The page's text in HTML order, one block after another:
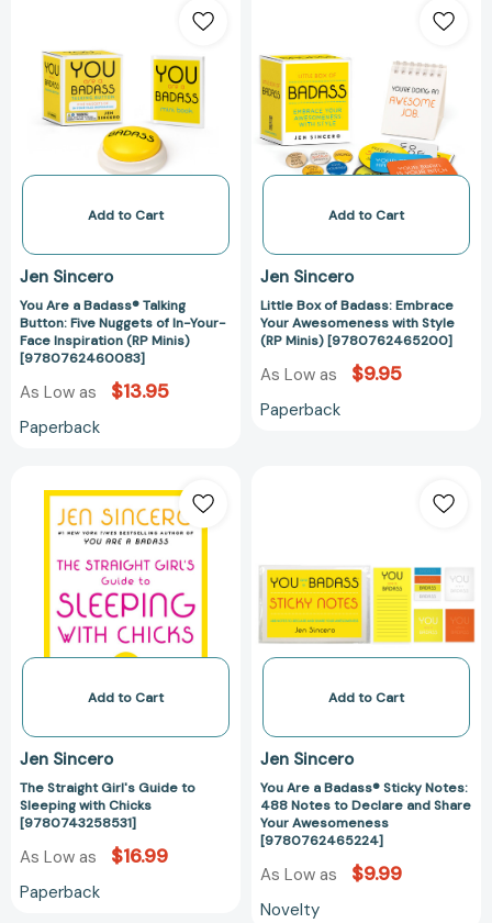
Badass®
Talking
Button:
Five
Nuggets
In-
Face
(RP
Minis)
[9780762460083]
Add to Cart
Jen Sincero
You Are a Badass® Talking
Button: Five Nuggets of In-Your-
Face Inspiration (RP Minis)
[9780762460083]
As Low as $13.95
Paperback
Badass:
Embrace
Your
Awesomeness
with
(RP
Add to Cart
Jen Sincero
Little Box of Badass: Embrace
Your Awesomeness with Style
(RP Minis) [9780762465200]
As Low as $9.95
Paperback
Straight
Girl's
Guide
to
Sleeping
with
Chicks
[9780743258531]
Add to Cart
Jen Sincero
The Straight Girl's Guide to
Sleeping with Chicks
[9780743258531]
As Low as $16.99
Paperback
Sticky
Notes:
488
Notes
Declare
Share
Awesomeness
Add to Cart
Jen Sincero
You Are a Badass® Sticky Notes:
488 Notes to Declare and Share
Your Awesomeness
[9780762465224]
As Low as $9.99
Novelty